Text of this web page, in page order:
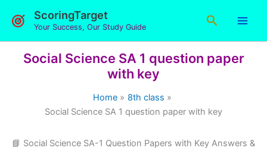
ScoringTarget
Your Success, Our Study Guide
Search
Social Science SA 1 question paper
with key
Home
8th class
Social Science SA 1 question paper with key
📘 Social Science SA-1 Question Papers with Key Answers &